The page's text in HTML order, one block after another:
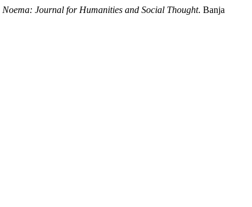
Noema: Journal for Humanities and Social Thought. Banja